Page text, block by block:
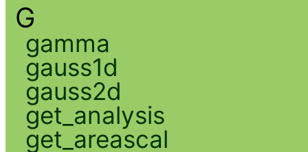
G
gamma
gauss1d
gauss2d
get_analysis
get_areascal